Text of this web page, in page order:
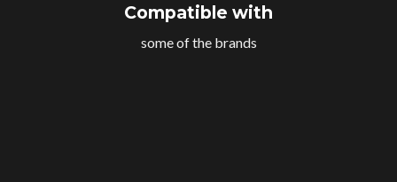
Compatible with
some of the brands